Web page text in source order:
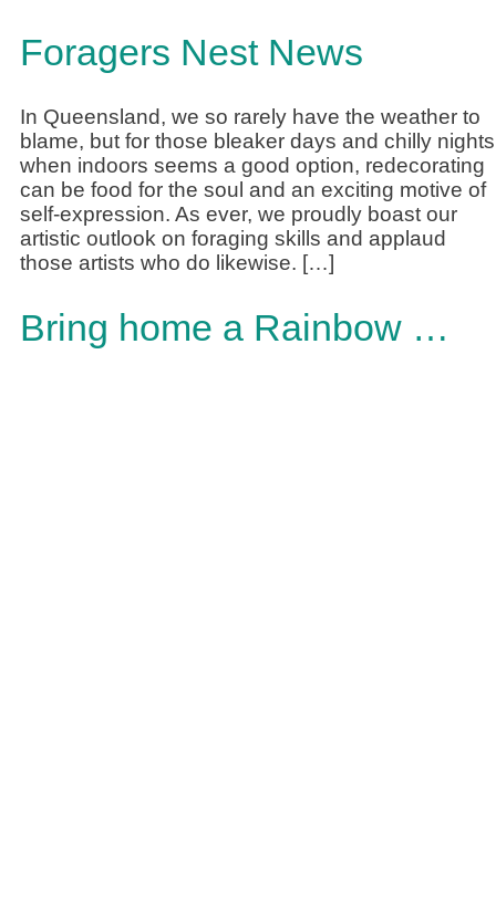
Foragers Nest News
In Queensland, we so rarely have the weather to
blame, but for those bleaker days and chilly nights
when indoors seems a good option, redecorating
can be food for the soul and an exciting motive of
self-expression. As ever, we proudly boast our
artistic outlook on foraging skills and applaud
those artists who do likewise. […]
Bring home a Rainbow …